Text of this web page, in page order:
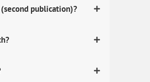
publication)?